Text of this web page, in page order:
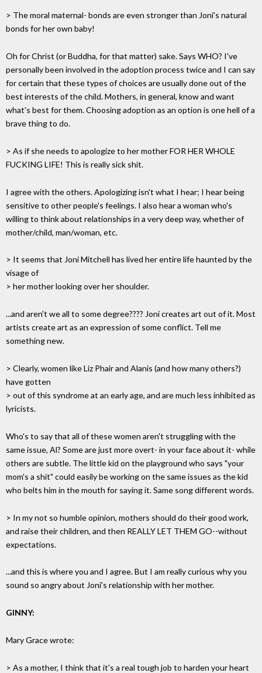
> The moral maternal- bonds are even stronger than Joni's natural
bonds for her own baby!
Oh for Christ (or Buddha, for that matter) sake. Says WHO? I've
personally been involved in the adoption process twice and I can say
for certain that these types of choices are usually done out of the
best interests of the child. Mothers, in general, know and want
what's best for them. Choosing adoption as an option is one hell of a
brave thing to do.
> As if she needs to apologize to her mother FOR HER WHOLE
FUCKING LIFE! This is really sick shit.
I agree with the others. Apologizing isn't what I hear; I hear being
sensitive to other people's feelings. I also hear a woman who's
willing to think about relationships in a very deep way, whether of
mother/child, man/woman, etc.
> It seems that Joni Mitchell has lived her entire life haunted by the
visage of
> her mother looking over her shoulder.
...and aren't we all to some degree???? Joni creates art out of it. Most
artists create art as an expression of some conflict. Tell me
something new.
> Clearly, women like Liz Phair and Alanis (and how many others?)
have gotten
> out of this syndrome at an early age, and are much less inhibited as
lyricists.
Who's to say that all of these women aren't struggling with the
same issue, Al? Some are just more overt- in your face about it- while
others are subtle. The little kid on the playground who says "your
mom's a shit" could easily be working on the same issues as the kid
who belts him in the mouth for saying it. Same song different words.
> In my not so humble opinion, mothers should do their good work,
and raise their children, and then REALLY LET THEM GO--without
expectations.
...and this is where you and I agree. But I am really curious why you
sound so angry about Joni's relationship with her mother.
GINNY:
Mary Grace wrote:
> As a mother, I think that it's a real tough job to harden your heart